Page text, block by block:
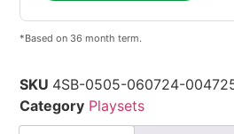
*Based on 36 month term.
SKU 4SB-0505-060724-
Category Playsets